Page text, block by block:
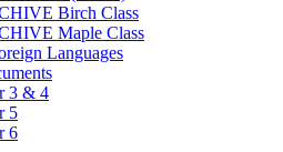
Birch Class
Maple Class
Languages
3 & 4
5
6